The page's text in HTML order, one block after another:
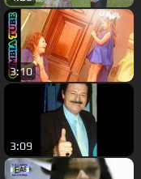
3:10
3:09